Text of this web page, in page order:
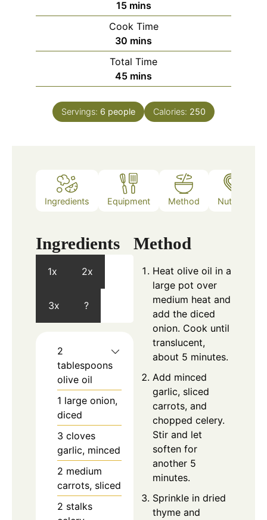
15minutes
mins
Cook Time
30 minutes
mins
Total Time
45minutes
mins
Servings: 6 people Calories: 250
Ingredients Equipment Method Nutrition
Ingredients
1x 2x
3x ?
2
tablespoons
olive oil
1 large onion,
diced
3 cloves
garlic, minced
2 medium
carrots, sliced
2 stalks
Method
Heat olive oil in a
large pot over
medium heat and
add the diced
onion. Cook until
translucent,
about 5 minutes.
Add minced
garlic, sliced
carrots, and
chopped celery.
Stir and let
soften for
another 5
minutes.
Sprinkle in dried
thyme and